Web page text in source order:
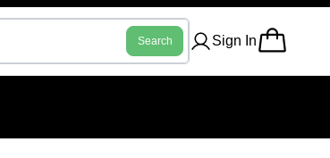
Search Sign In